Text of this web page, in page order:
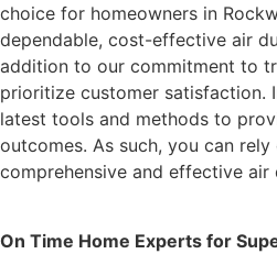
choice for homeowners in
dependable, cost-effective air
addition to our commitment to
prioritize customer satisfaction.
latest tools and methods to
outcomes. As such, you can
comprehensive and effective air
On Time Home Experts for